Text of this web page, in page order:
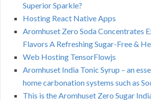
Superior Sparkle?
Hosting React Native Apps
Aromhuset Zero Soda Concentrates
Flavors A Refreshing Sugar-Free &
Web Hosting TensorFlowjs
Aromhuset India Tonic Syrup – an
home carbonation systems such as
This is the Aromhuset Zero Sugar